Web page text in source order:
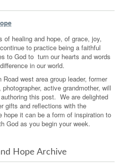
of healing and hope, of grace, joy,
to practice being a faithful
to God to turn our hearts and words
in our world.
west area group leader, former
active grandmother, will
this post. We are delighted
gifts and reflections with the
it can be a form of inspiration to
God as you begin your week.
Hope Archive